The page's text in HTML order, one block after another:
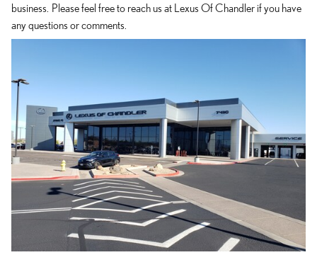
business. Please feel free to reach us at Lexus Of Chandler if you have
any questions or comments.